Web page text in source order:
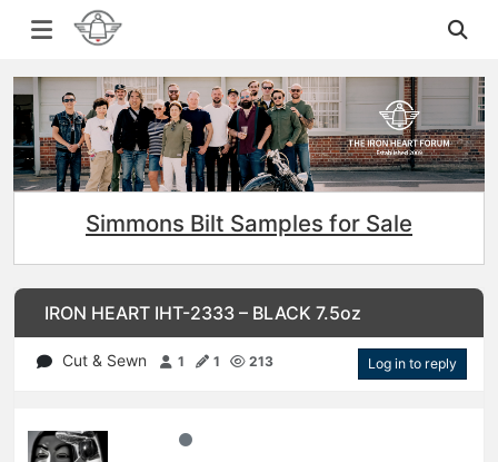
Simmons Bilt Samples for Sale
IRON HEART IHT-2333 – BLACK 7.5oz
Cut & Sewn 1 1 213 Log in to reply